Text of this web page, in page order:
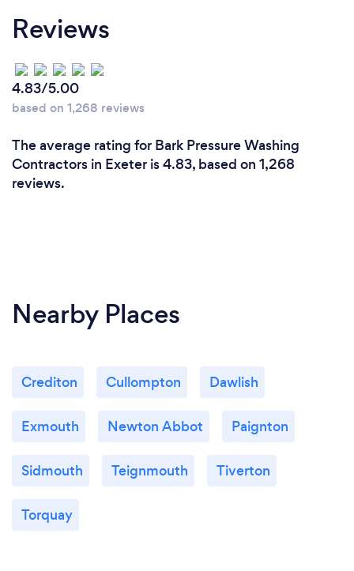
Reviews
4.83/5.00
based on 1,268 reviews
The average rating for Bark Pressure Washing
Contractors in Exeter is 4.83, based on 1,268
reviews.
Nearby Places
Crediton Cullompton Dawlish
Exmouth Newton Abbot Paignton
Sidmouth Teignmouth Tiverton
Torquay